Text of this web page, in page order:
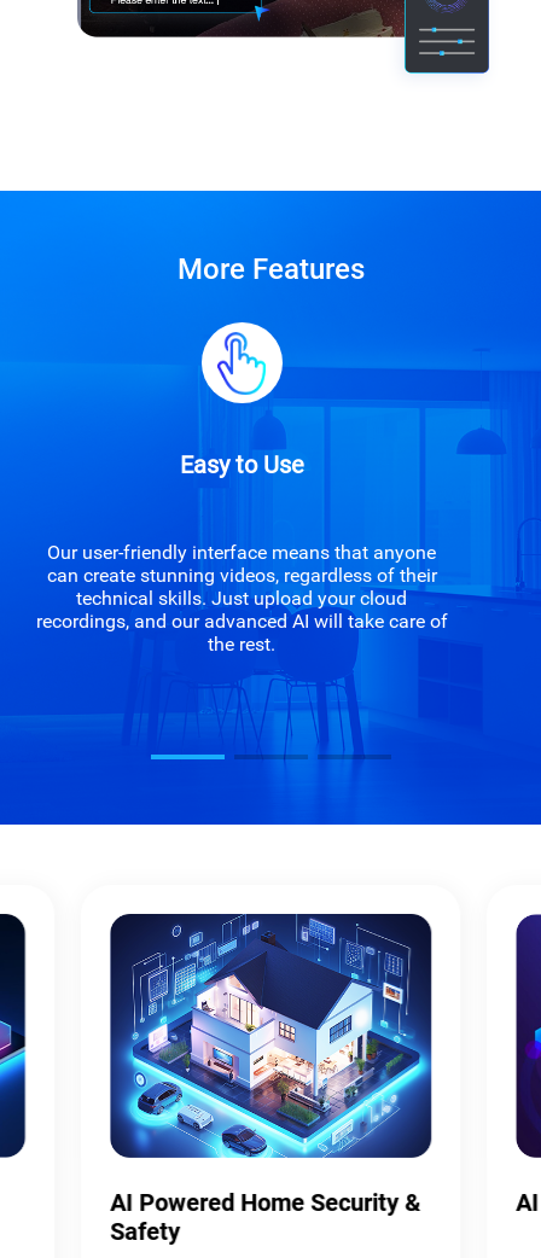
More Features
Easy to Use
Our user-friendly interface means that anyone
can create stunning videos, regardless of their
technical skills. Just upload your cloud
recordings, and our advanced AI will take care of
the rest.
AI Powered Home Security &
Safety